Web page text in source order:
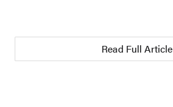
Read Full Article